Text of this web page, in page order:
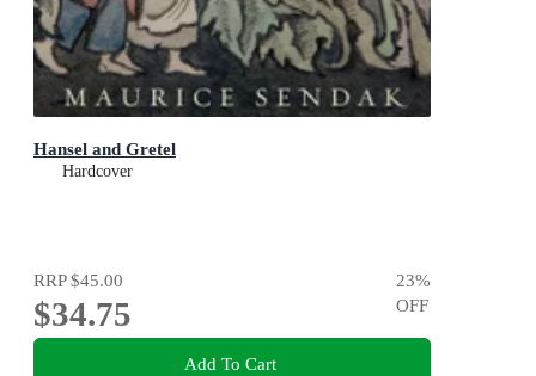
Hansel and Gretel
Hardcover
RRP$45.00
$34.75
23%
OFF
Add To Cart